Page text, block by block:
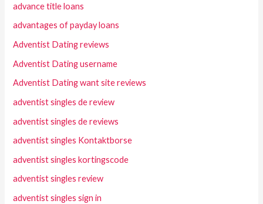
advance title loans
advantages of payday loans
Adventist Dating reviews
Adventist Dating username
Adventist Dating want site reviews
adventist singles de review
adventist singles de reviews
adventist singles Kontaktborse
adventist singles kortingscode
adventist singles review
adventist singles sign in